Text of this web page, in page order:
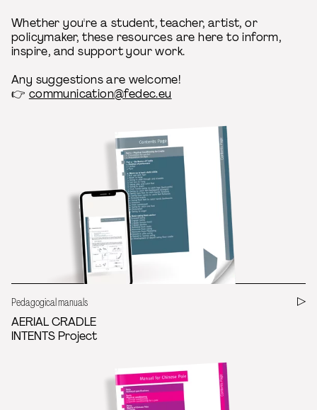
Whether you're a student, teacher, artist, or
policymaker, these resources are here to inform,
inspire, and support your work.
Any suggestions are welcome!
👉 communication@fedec.eu
Pedagogical manuals
AERIAL CRADLE
INTENTS Project